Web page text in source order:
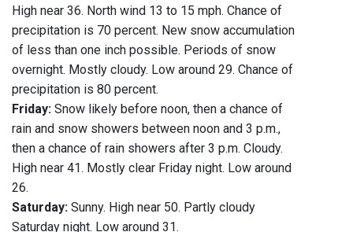
High near 36. North wind 13 to 15 mph. Chance of
precipitation is 70 percent. New snow accumulation
of less than one inch possible. Periods of snow
overnight. Mostly cloudy. Low around 29. Chance of
precipitation is 80 percent.
Friday: Snow likely before noon, then a chance of
rain and snow showers between noon and 3 p.m.,
then a chance of rain showers after 3 p.m. Cloudy.
High near 41. Mostly clear Friday night. Low around
26.
Saturday: Sunny. High near 50. Partly cloudy
Saturday night. Low around 31.